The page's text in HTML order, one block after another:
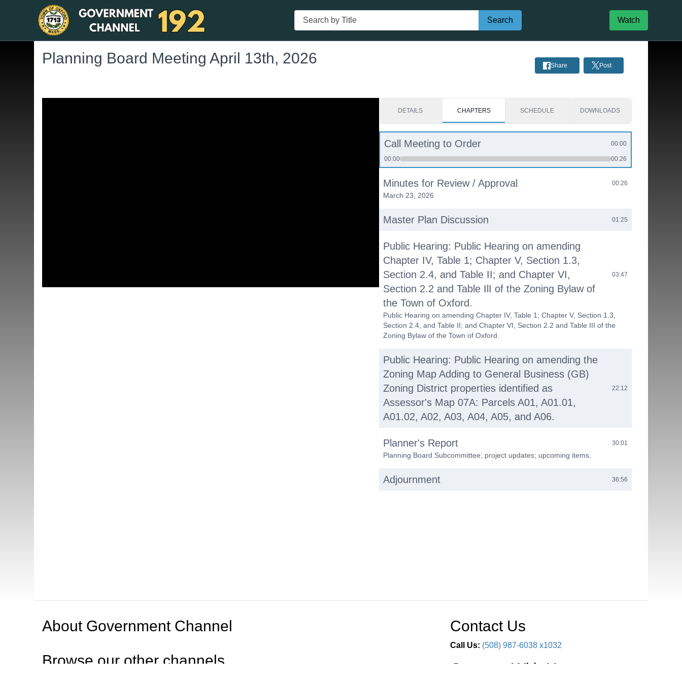
Search
Search Watch
Planning Board Meeting April 13th, 2026 Share Post
DETAILS CHAPTERS SCHEDULE DOWNLOADS
Call Meeting to Order 00:00
00:00 00:26
Minutes for Review / Approval 00:26
March 23, 2026
Master Plan Discussion 01:25
Public Hearing: Public Hearing on amending
Chapter IV, Table 1; Chapter V, Section 1.3,
Section 2.4, and Table II; and Chapter VI,
Section 2.2 and Table IlI of the Zoning Bylaw of
the Town of Oxford.
03:47
Public Hearing on amending Chapter IV, Table 1; Chapter V, Section 1.3,
Section 2.4, and Table II; and Chapter VI, Section 2.2 and Table III of the
Zoning Bylaw of the Town of Oxford.
Public Hearing: Public Hearing on amending the
Zoning Map Adding to General Business (GB)
Zoning District properties identified as
Assessor's Map 07A: Parcels A01, A01.01,
A01.02, A02, A03, A04, A05, and A06.
22:12
Planner's Report 30:01
Planning Board Subcommittee; project updates; upcoming items.
Adjournment 36:56
About Government Channel
Browse our other channels
Contact Us
Call Us: (508) 987-6038 x1032
Connect With Us